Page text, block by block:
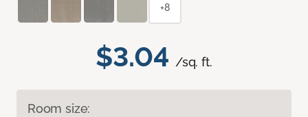
$3.04 /sq. ft.
Room size:
+8